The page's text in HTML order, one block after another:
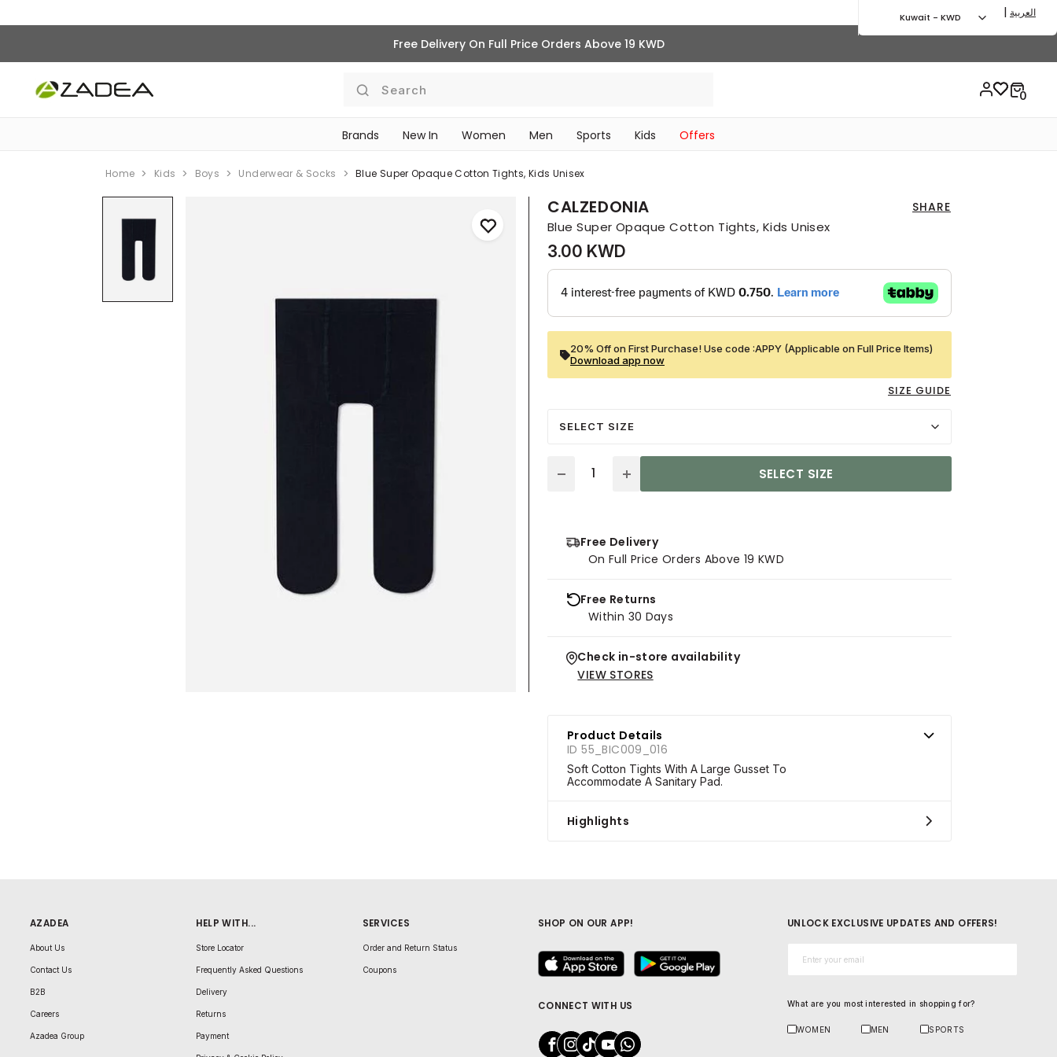
Free Delivery On Full Price Orders Above 19 KWD
Search
Brands New In Women Men Sports Kids Offers
Kuwait - KWD | العربية
Home Kids Boys Underwear & Socks Blue Super Opaque Cotton Tights, Kids Unisex
CALZEDONIA SHARE
Blue Super Opaque Cotton Tights, Kids Unisex
3.00 KWD
20% Off on First Purchase! Use code :APPY (Applicable on Full Price Items)
Download app now
SIZE GUIDE
SELECT SIZE
Quantity
SELECT SIZE
Free Delivery
On Full Price Orders Above 19 KWD
Free Returns
Within 30 Days
Check in-store availability
VIEW STORES
Product Details
ID 55_BIC009_016
Soft Cotton Tights With A Large Gusset To
Accommodate A Sanitary Pad.
Highlights
AZADEA
About Us
Contact Us
B2B
Careers
Azadea Group
HELP WITH...
Store Locator
Frequently Asked Questions
Delivery
Returns
Payment
SERVICES
Order and Return Status
Coupons
CONNECT WITH US
SHOP ON OUR APP! UNLOCK EXCLUSIVE UPDATES AND OFFERS!
What are you most interested in shopping for?
WOMEN MEN SPORTS